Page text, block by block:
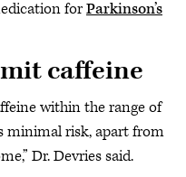
forParkinson’s
caffeine
within the range of
minimal risk, apart from
Dr. Devries said.